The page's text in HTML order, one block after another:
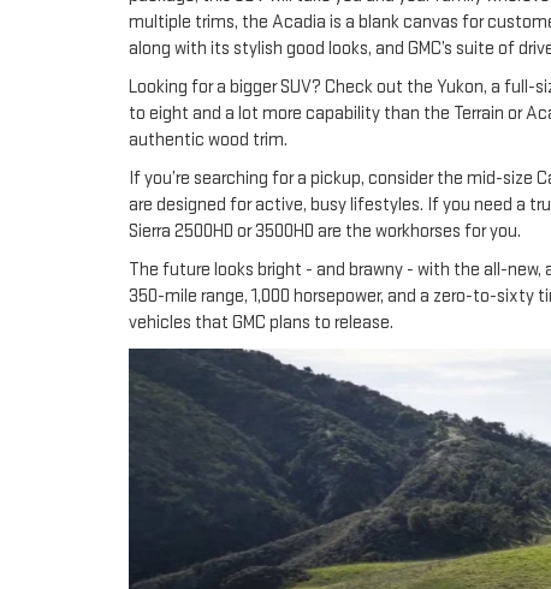
multiple trims, the Acadia is a blank canvas for
along with its stylish good looks, and GMC’s suite of
Looking for a bigger SUV? Check out the Yukon, a
to eight and a lot more capability than the Terrain or
authentic wood trim.
If you’re searching for a pickup, consider the mid-size
are designed for active, busy lifestyles. If you need a
Sierra 2500HD or 3500HD are the workhorses for you.
The future looks bright - and brawny - with the all-new,
350-mile range, 1,000 horsepower, and a zero-to-
vehicles that GMC plans to release.